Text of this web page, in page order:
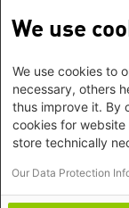
We use
We use cookies to
necessary, others
thus improve it. By
cookies for
store technically
Our Data Protection